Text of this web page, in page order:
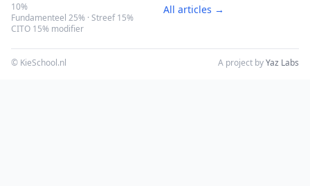
10%
Fundamenteel 25% · Streef 15%
CITO 15% modifier
All articles →
© KieSchool.nl A project byYaz Labs